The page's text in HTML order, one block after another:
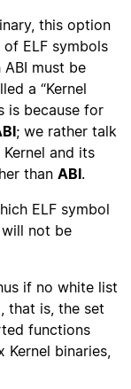
this option
ELF symbols
must be
a “Kernel
is because for
; we rather talk
and its
than ABI.
ELF symbol
not be
if no white list
that is, the set
functions
Kernel binaries,